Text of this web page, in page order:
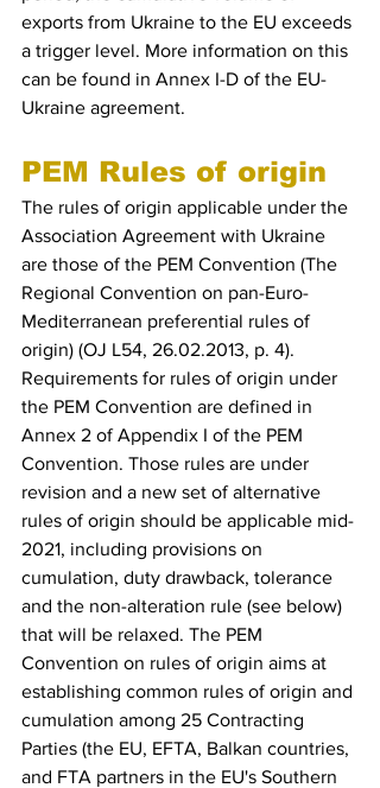
exports from Ukraine to the EU exceeds
a trigger level. More information on this
can be found in Annex I-D of the EU-
Ukraine agreement.
PEM Rules of origin
The rules of origin applicable under the
Association Agreement with Ukraine
are those of the PEM Convention (The
Regional Convention on pan-Euro-
Mediterranean preferential rules of
origin) (OJ L54, 26.02.2013, p. 4).
Requirements for rules of origin under
the PEM Convention are defined in
Annex 2 of Appendix I of the PEM
Convention. Those rules are under
revision and a new set of alternative
rules of origin should be applicable mid-
2021, including provisions on
cumulation, duty drawback, tolerance
and the non-alteration rule (see below)
that will be relaxed. The PEM
Convention on rules of origin aims at
establishing common rules of origin and
cumulation among 25 Contracting
Parties (the EU, EFTA, Balkan countries,
and FTA partners in the EU's Southern